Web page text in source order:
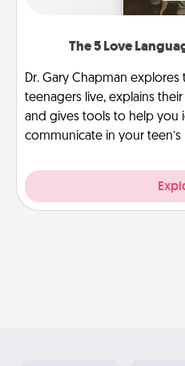
The 5 Love
Dr. Gary Chapman
teenagers live, explains
and gives tools to help you
communicate in your